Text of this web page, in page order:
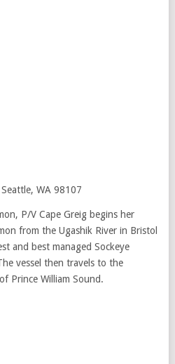
WA 98107
P/V Cape Greig begins her
from the Ugashik River in Bristol
and best managed Sockeye
vessel then travels to the
Prince William Sound.